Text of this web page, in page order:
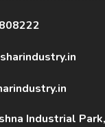
Industrial